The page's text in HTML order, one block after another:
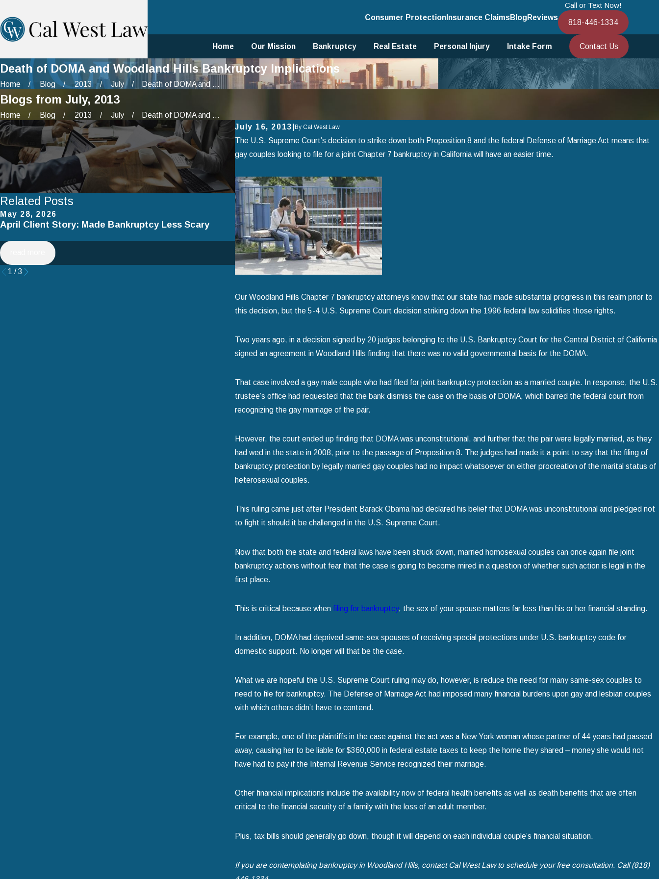
Consumer Protection Insurance ClaimsBlog Reviews
Call or Text Now!
818-446-1334
Home Our Mission Bankruptcy Real Estate Personal Injury Intake Form Contact Us
Death of DOMA and Woodland Hills Bankruptcy Implications
Home Blog 2013 July Death of DOMA and ...
Blogs from July, 2013
Home Blog 2013 July
Death of DOMA and ...
July 16, 2013
By Cal West Law
The U.S. Supreme Court’s decision to strike down both Proposition 8 and the federal Defense of Marriage Act means that
gay couples looking to file for a joint Chapter 7 bankruptcy in California will have an easier time.
Our Woodland Hills Chapter 7 bankruptcy attorneys know that our state had made substantial progress in this realm prior to
this decision, but the 5-4 U.S. Supreme Court decision striking down the 1996 federal law solidifies those rights.
Two years ago, in a decision signed by 20 judges belonging to the U.S. Bankruptcy Court for the Central District of California
signed an agreement in Woodland Hills finding that there was no valid governmental basis for the DOMA.
That case involved a gay male couple who had filed for joint bankruptcy protection as a married couple. In response, the U.S.
trustee’s office had requested that the bank dismiss the case on the basis of DOMA, which barred the federal court from
recognizing the gay marriage of the pair.
However, the court ended up finding that DOMA was unconstitutional, and further that the pair were legally married, as they
had wed in the state in 2008, prior to the passage of Proposition 8. The judges had made it a point to say that the filing of
bankruptcy protection by legally married gay couples had no impact whatsoever on either procreation of the marital status of
heterosexual couples.
This ruling came just after President Barack Obama had declared his belief that DOMA was unconstitutional and pledged not
to fight it should it be challenged in the U.S. Supreme Court.
Now that both the state and federal laws have been struck down, married homosexual couples can once again file joint
bankruptcy actions without fear that the case is going to become mired in a question of whether such action is legal in the
first place.
This is critical because when filing for bankruptcy, the sex of your spouse matters far less than his or her financial standing.
In addition, DOMA had deprived same-sex spouses of receiving special protections under U.S. bankruptcy code for
domestic support. No longer will that be the case.
What we are hopeful the U.S. Supreme Court ruling may do, however, is reduce the need for many same-sex couples to
need to file for bankruptcy. The Defense of Marriage Act had imposed many financial burdens upon gay and lesbian couples
with which others didn’t have to contend.
For example, one of the plaintiffs in the case against the act was a New York woman whose partner of 44 years had passed
away, causing her to be liable for $360,000 in federal estate taxes to keep the home they shared – money she would not
have had to pay if the Internal Revenue Service recognized their marriage.
Other financial implications include the availability now of federal health benefits as well as death benefits that are often
critical to the financial security of a family with the loss of an adult member.
Plus, tax bills should generally go down, though it will depend on each individual couple’s financial situation.
If you are contemplating bankruptcy in Woodland Hills, contact Cal West Law to schedule your free consultation. Call(818)
Related Posts
May 28, 2026
April Client Story: Made Bankruptcy Less Scary
Apr 2, 2025
How to Avoid Common Mistakes When Filing for
Chapter 7 Bankruptcy
read more
1 /3